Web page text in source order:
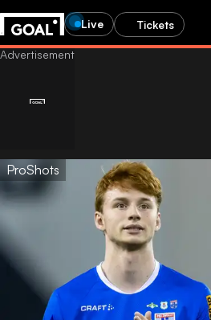
Live Tickets
ProShots